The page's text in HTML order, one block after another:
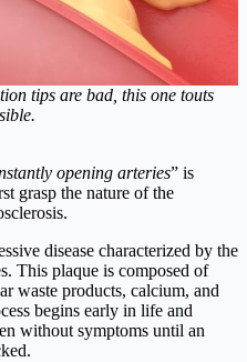
tips are bad, this one touts
opening arteries” is
grasp the nature of the
disease characterized by the
This plaque is composed of
waste products, calcium, and
begins early in life and
without symptoms until an